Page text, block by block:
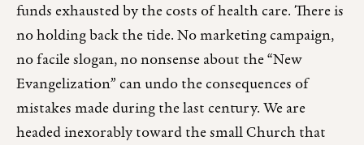
funds exhausted by the costs of health care. There is
no holding back the tide. No marketing campaign,
no facile slogan, no nonsense about the “New
Evangelization” can undo the consequences of
mistakes made during the last century. We are
headed inexorably toward the small Church that